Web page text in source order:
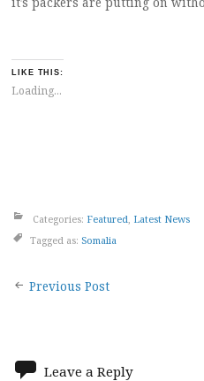
LIKE THIS:
Loading...
Categories: Featured Latest News
Tagged as: Somalia
Post
Previous Post
Leave a Reply